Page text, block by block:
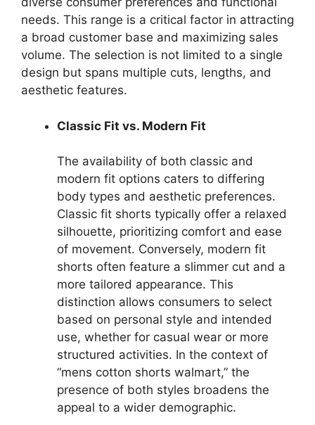
needs. This range is a critical factor in attracting
a broad customer base and maximizing sales
volume. The selection is not limited to a single
design but spans multiple cuts, lengths, and
aesthetic features.
Classic Fit vs. Modern Fit
The availability of both classic and
modern fit options caters to differing
body types and aesthetic preferences.
Classic fit shorts typically offer a relaxed
silhouette, prioritizing comfort and ease
of movement. Conversely, modern fit
shorts often feature a slimmer cut and a
more tailored appearance. This
distinction allows consumers to select
based on personal style and intended
use, whether for casual wear or more
structured activities. In the context of
“mens cotton shorts walmart,” the
presence of both styles broadens the
appeal to a wider demographic.